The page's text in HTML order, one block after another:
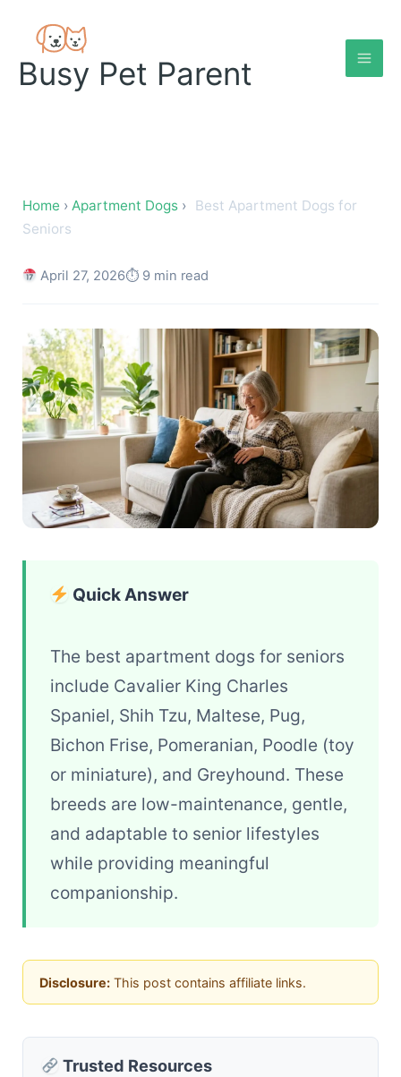
content
Busy Pet Parent
Best Apartment Dogs for
Home › Apartment Dogs› Best Apartment Dogs for
Seniors
April 27, 2026⏱ 9 min read
Quick Answer
The best apartment dogs for seniors
include Cavalier King Charles
Spaniel, Shih Tzu, Maltese, Pug,
Bichon Frise, Pomeranian, Poodle (toy
or miniature), and Greyhound. These
breeds are low-maintenance, gentle,
and adaptable to senior lifestyles
while providing meaningful
companionship.
Disclosure:This post contains affiliate links.
Trusted Resources